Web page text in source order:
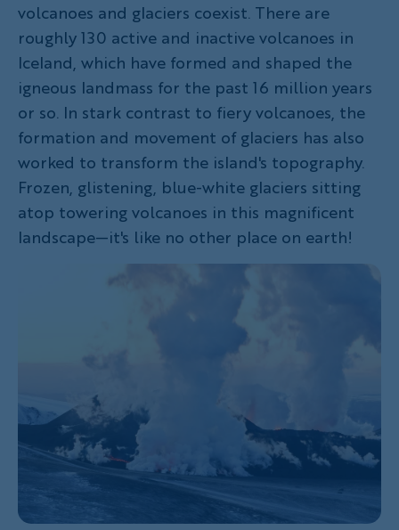
volcanoes and glaciers coexist. There are
roughly 130 active and inactive volcanoes in
Iceland, which have formed and shaped the
igneous landmass for the past 16 million years
or so. In stark contrast to fiery volcanoes, the
formation and movement of glaciers has also
worked to transform the island's topography.
Frozen, glistening, blue-white glaciers sitting
atop towering volcanoes in this magnificent
landscape—it's like no other place on earth!